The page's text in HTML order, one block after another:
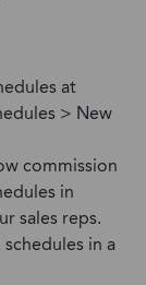
at
> New
commission
in
sales reps.
in a